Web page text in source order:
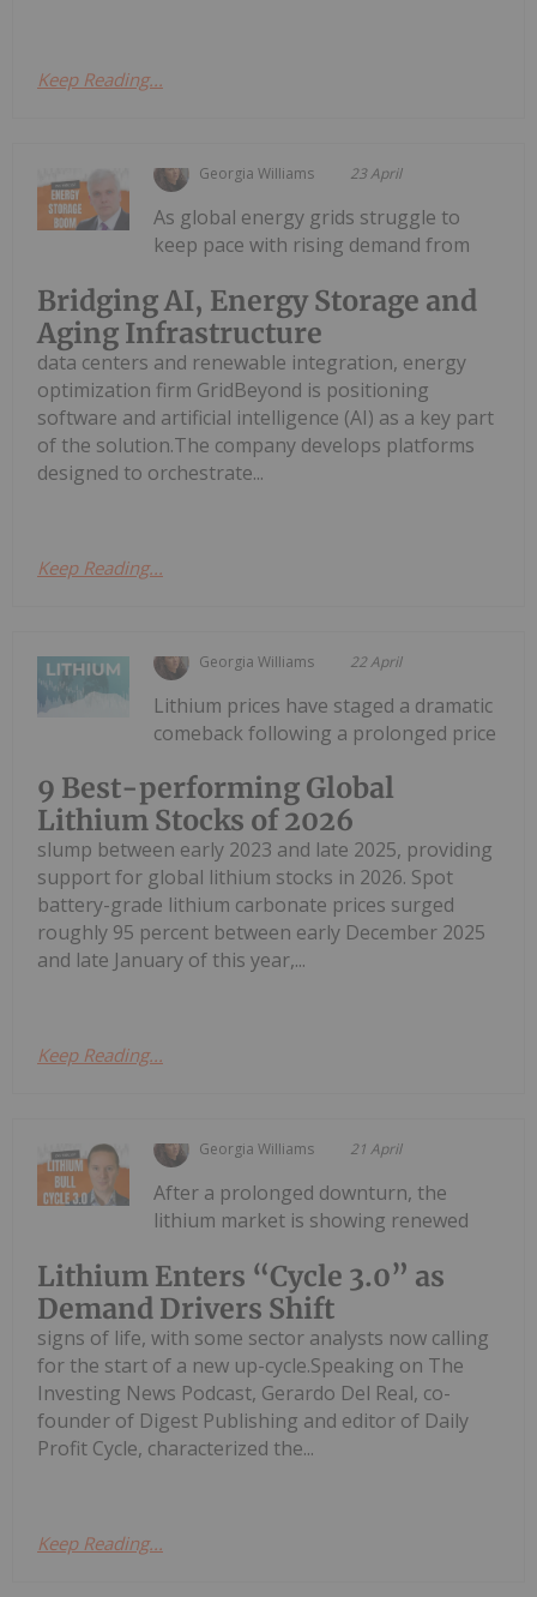
Keep Reading...
Georgia Williams 23 April
Bridging AI, Energy Storage and
Aging Infrastructure
As global energy grids struggle to
keep pace with rising demand from
data centers and renewable integration, energy
optimization firm GridBeyond is positioning
software and artificial intelligence (AI) as a key part
of the solution.The company develops platforms
designed to orchestrate...
Keep Reading...
Georgia Williams 22 April
9 Best-performing Global
Lithium Stocks of 2026
Lithium prices have staged a dramatic
comeback following a prolonged price
slump between early 2023 and late 2025, providing
support for global lithium stocks in 2026. Spot
battery-grade lithium carbonate prices surged
roughly 95 percent between early December 2025
and late January of this year,...
Keep Reading...
Georgia Williams 21 April
Lithium Enters “Cycle 3.0” as
Demand Drivers Shift
After a prolonged downturn, the
lithium market is showing renewed
signs of life, with some sector analysts now calling
for the start of a new up-cycle.Speaking on The
Investing News Podcast, Gerardo Del Real, co-
founder of Digest Publishing and editor of Daily
Profit Cycle, characterized the...
Keep Reading...